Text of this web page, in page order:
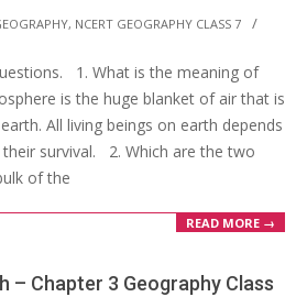
, NCERT GEOGRAPHY CLASS 7
1. What is the meaning of
is the huge blanket of air that is
All living beings on earth depends
survival. 2. Which are the two
of the
READ MORE →
– Chapter 3 Geography Class